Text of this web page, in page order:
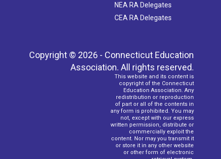
NEA RA Delegates
CEA RA Delegates
Copyright © 2026 - Connecticut Education
Association. All rights reserved.
This website and its content is
copyright of the Connecticut
Education Association. Any
redistribution or reproduction
of part or all of the contents in
any form is prohibited. You may
not, except with our express
written permission, distribute or
commercially exploit the
content. Nor may you transmit it
or store it in any other website
or other form of electronic